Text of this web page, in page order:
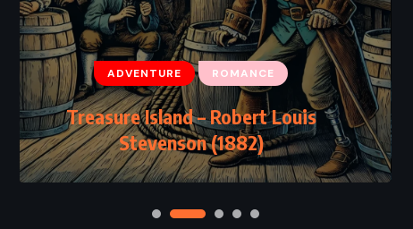
ADVENTURE ROMANCE
Treasure Island – Robert Louis
Stevenson (1882)